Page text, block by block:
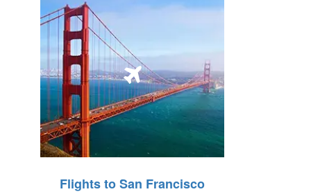
Flights to San Francisco